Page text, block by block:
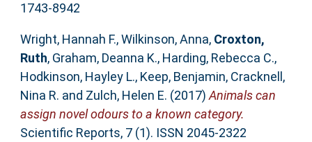
1743-8942
Wright, Hannah F.,Wilkinson, Anna, Croxton,
Ruth, Graham, Deanna K., Harding, Rebecca C.,
Hodkinson, Hayley L., Keep, Benjamin, Cracknell,
Nina R. and Zulch, Helen E. (2017)Animals can
assign novel odours to a known category.
Scientific Reports, 7 (1). ISSN 2045-2322